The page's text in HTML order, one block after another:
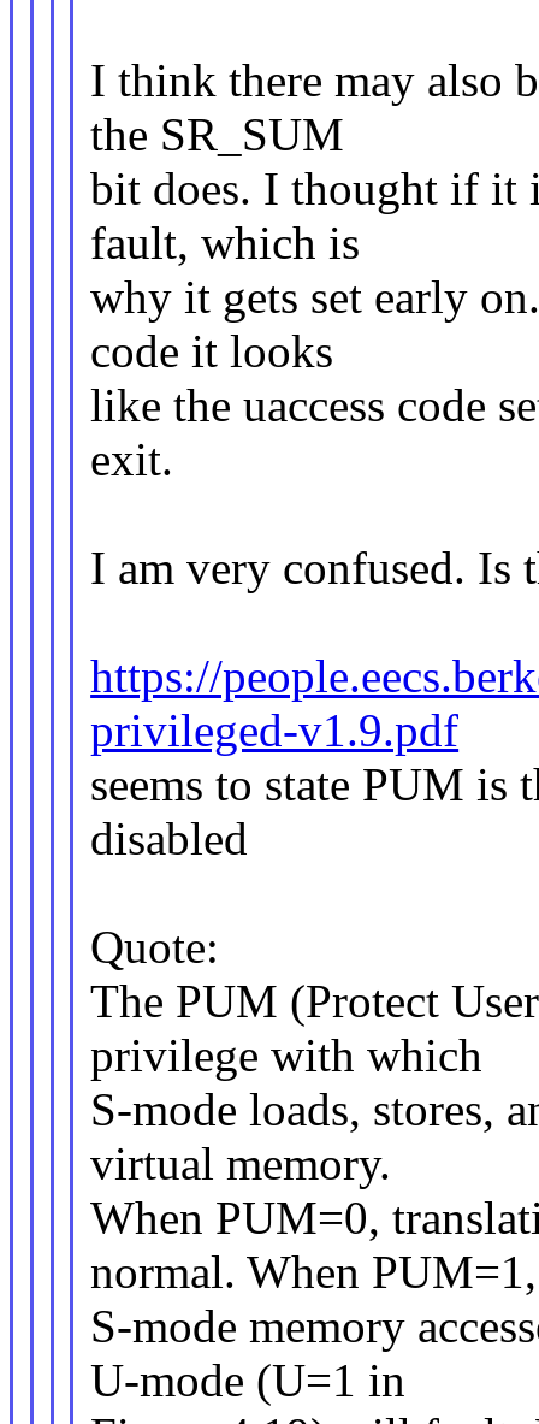
I think there may also
the SR_SUM
bit does. I thought if it
fault, which is
why it gets set early
code it looks
like the uaccess code
exit.
I am very confused. Is
https://
privileged-v1.9.pdf
seems to state PUM
disabled
Quote:
The PUM (Protect
privilege with which
S-mode loads, stores,
virtual memory.
When PUM=0,
normal. When PUM=1,
S-mode memory
U-mode (U=1 in